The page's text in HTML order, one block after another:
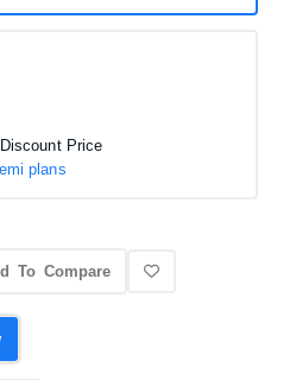
Price
plans
To Compare